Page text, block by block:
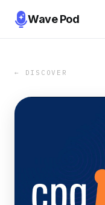
Wave Pod
← DISCOVER